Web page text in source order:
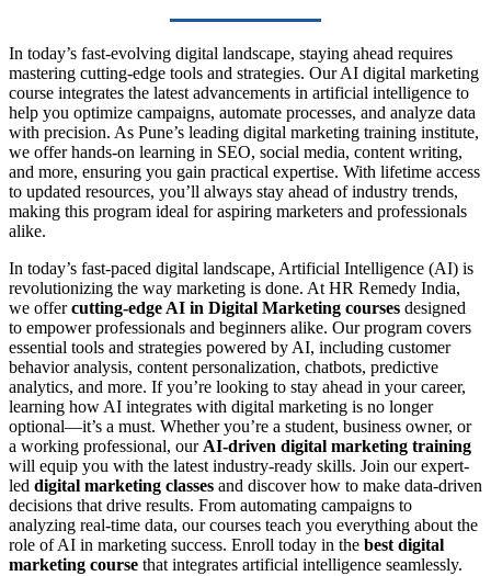
In today’s fast-evolving digital landscape, staying ahead requires
mastering cutting-edge tools and strategies. Our AI digital marketing
course integrates the latest advancements in artificial intelligence to
help you optimize campaigns, automate processes, and analyze data
with precision. As Pune’s leading digital marketing training institute,
we offer hands-on learning in SEO, social media, content writing,
and more, ensuring you gain practical expertise. With lifetime access
to updated resources, you’ll always stay ahead of industry trends,
making this program ideal for aspiring marketers and professionals
alike.
In today’s fast-paced digital landscape, Artificial Intelligence (AI) is
revolutionizing the way marketing is done. At HR Remedy India,
we offercutting-edge AI in Digital Marketing courses designed
to empower professionals and beginners alike. Our program covers
essential tools and strategies powered by AI, including customer
behavior analysis, content personalization, chatbots, predictive
analytics, and more. If you’re looking to stay ahead in your career,
learning how AI integrates with digital marketing is no longer
optional—it’s a must. Whether you’re a student, business owner, or
a working professional, ourAI-driven digital marketing training
will equip you with the latest industry-ready skills. Join our expert-
led digital marketing classes and discover how to make data-driven
decisions that drive results. From automating campaigns to
analyzing real-time data, our courses teach you everything about the
role of AI in marketing success. Enroll today in the best digital
marketing course that integrates artificial intelligence seamlessly.